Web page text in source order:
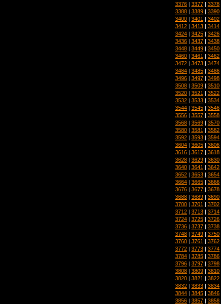
3376 | 3377 | 3378
3388 | 3389 | 3390
3400 | 3401 | 3402
3412 | 3413 | 3414
3424 | 3425 | 3426
3436 | 3437 | 3438
3448 | 3449 | 3450
3460 | 3461 | 3462
3472 | 3473 | 3474
3484 | 3485 | 3486
3496 | 3497 | 3498
3508 | 3509 | 3510
3520 | 3521 | 3522
3532 | 3533 | 3534
3544 | 3545 | 3546
3556 | 3557 | 3558
3568 | 3569 | 3570
3580 | 3581 | 3582
3592 | 3593 | 3594
3604 | 3605 | 3606
3616 | 3617 | 3618
3628 | 3629 | 3630
3640 | 3641 | 3642
3652 | 3653 | 3654
3664 | 3665 | 3666
3676 | 3677 | 3678
3688 | 3689 | 3690
3700 | 3701 | 3702
3712 | 3713 | 3714
3724 | 3725 | 3726
3736 | 3737 | 3738
3748 | 3749 | 3750
3760 | 3761 | 3762
3772 | 3773 | 3774
3784 | 3785 | 3786
3796 | 3797 | 3798
3808 | 3809 | 3810
3820 | 3821 | 3822
3832 | 3833 | 3834
3844 | 3845 | 3846
3856 | 3857 | 3858